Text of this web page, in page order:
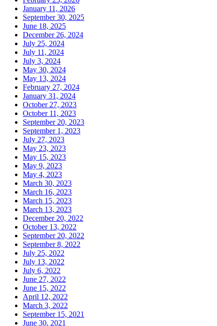
January 11, 2026
September 30, 2025
June 18, 2025
December 26, 2024
July 25, 2024
July 11, 2024
July 3, 2024
May 30, 2024
May 13, 2024
February 27, 2024
January 31, 2024
October 27, 2023
October 11, 2023
September 20, 2023
September 1, 2023
July 27, 2023
May 23, 2023
May 15, 2023
May 9, 2023
May 4, 2023
March 30, 2023
March 16, 2023
March 15, 2023
March 13, 2023
December 20, 2022
October 13, 2022
September 20, 2022
September 8, 2022
July 25, 2022
July 13, 2022
July 6, 2022
June 27, 2022
June 15, 2022
April 12, 2022
March 3, 2022
September 15, 2021
June 30, 2021